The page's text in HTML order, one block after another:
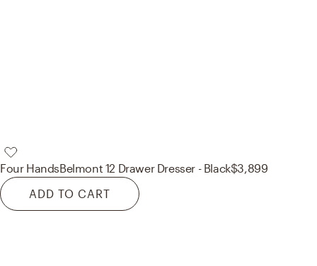
Four HandsBelmont 12 Drawer Dresser - Black$3,899
ADD TO CART